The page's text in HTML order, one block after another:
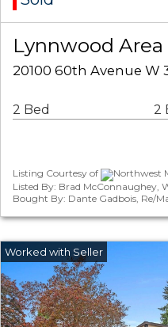
Lynnwood
20100 60th Avenue W
2 Bed 2
Listing Courtesy of
Northwest
Listed By: Brad McConnaughey,
Bought By: Dante Gadbois, Re/